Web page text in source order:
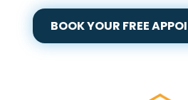
BOOK YOUR FREE